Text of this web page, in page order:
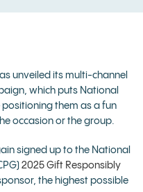
unveiled its multi-channel
which puts National
them as a fun
occasion or the group.
signed up to the National
2025 Gift Responsibly
the highest possible